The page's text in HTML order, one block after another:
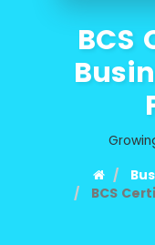
BCS
BCS